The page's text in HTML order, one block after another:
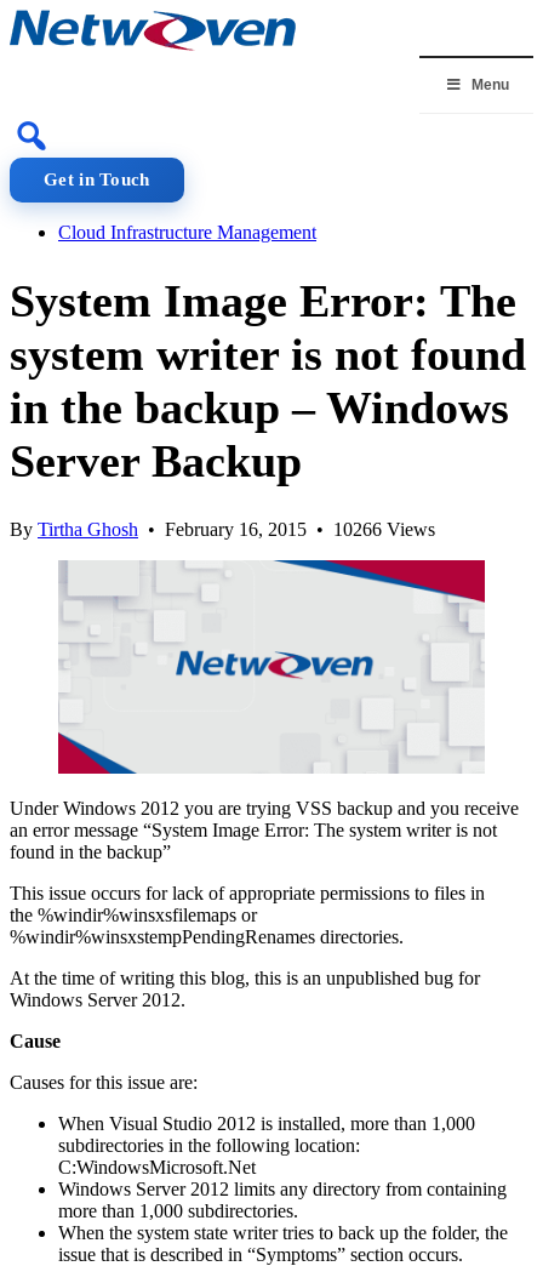
Skip
to
Menu
Get in Touch
Cloud Infrastructure Management
System Image Error: The
system writer is not found
in the backup – Windows
Server Backup
By Tirtha Ghosh • February 16, 2015 • 10266 Views
Under Windows 2012 you are trying VSS backup and you receive
an error message “System Image Error: The system writer is not
found in the backup”
This issue occurs for lack of appropriate permissions to files in
the %windir%winsxsfilemaps or
%windir%winsxstempPendingRenames directories.
At the time of writing this blog, this is an unpublished bug for
Windows Server 2012.
Cause
Causes for this issue are:
When Visual Studio 2012 is installed, more than 1,000
subdirectories in the following location:
C:WindowsMicrosoft.Net
Windows Server 2012 limits any directory from containing
more than 1,000 subdirectories.
When the system state writer tries to back up the folder, the
issue that is described in “Symptoms” section occurs.